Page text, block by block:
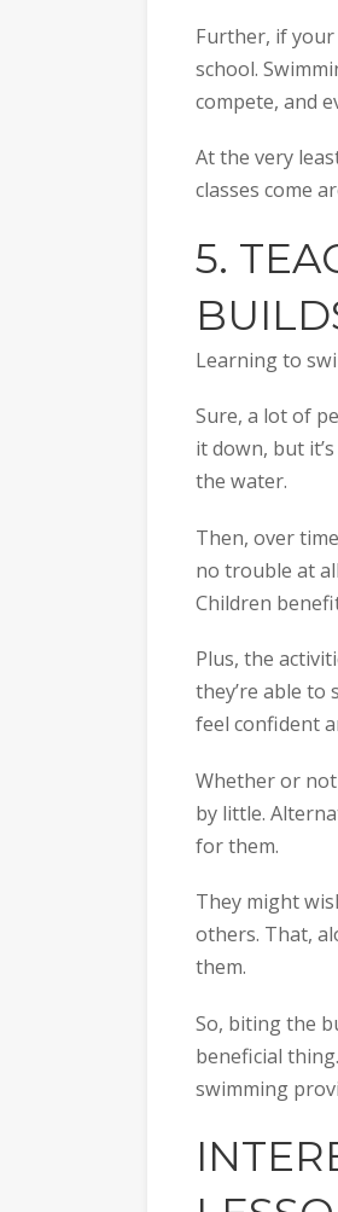
Further, if
school.
compete, and
At the very
classes come
5.
Learning to
Sure, a lot of
it down, but
the water.
Then, over
no trouble at
Children
Plus, the
they’re able to
feel confident
Whether or
by little.
for them.
They might
others. That,
them.
So, biting the
beneficial
swimming